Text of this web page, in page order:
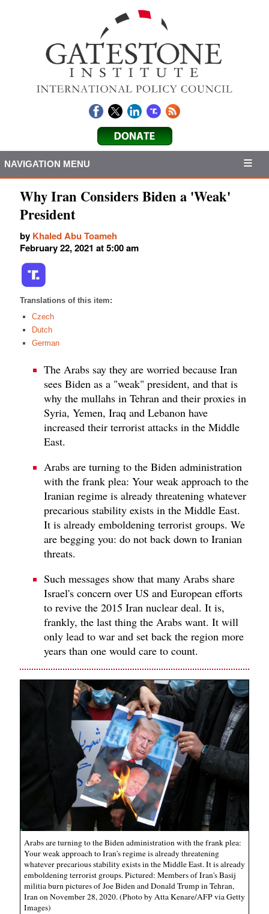
NAVIGATION MENU
Why Iran Considers Biden a 'Weak'
President
by Khaled Abu Toameh
February 22, 2021 at 5:00 am
Translations of this item:
Czech
Dutch
German
The Arabs say they are worried because Iran
sees Biden as a "weak" president, and that is
why the mullahs in Tehran and their proxies in
Syria, Yemen, Iraq and Lebanon have
increased their terrorist attacks in the Middle
East.
Arabs are turning to the Biden administration
with the frank plea: Your weak approach to the
Iranian regime is already threatening whatever
precarious stability exists in the Middle East.
It is already emboldening terrorist groups. We
are begging you: do not back down to Iranian
threats.
Such messages show that many Arabs share
Israel's concern over US and European efforts
to revive the 2015 Iran nuclear deal. It is,
frankly, the last thing the Arabs want. It will
only lead to war and set back the region more
years than one would care to count.
Arabs are turning to the Biden administration with the frank plea:
Your weak approach to Iran's regime is already threatening
whatever precarious stability exists in the Middle East. It is already
emboldening terrorist groups. Pictured: Members of Iran's Basij
militia burn pictures of Joe Biden and Donald Trump in Tehran,
Iran on November 28, 2020. (Photo by Atta Kenare/AFP via Getty
Images)